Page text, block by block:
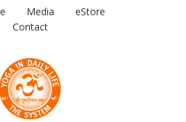
Media
eStore
Contact